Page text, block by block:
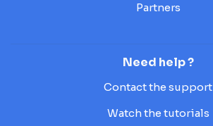
Partners
Need help ?
Contact the support
Watch the tutorials